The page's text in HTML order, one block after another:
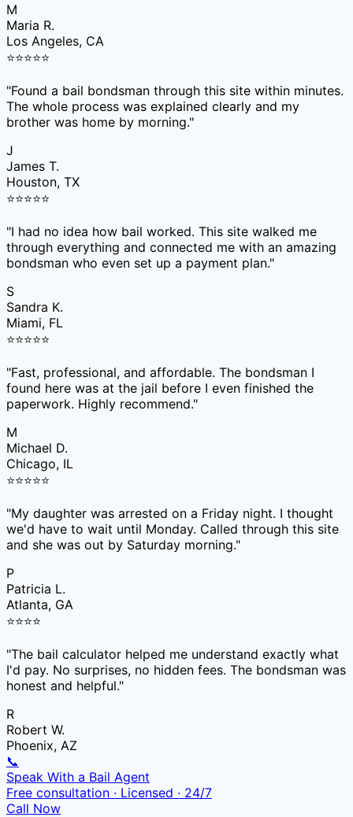
M
Maria R.
Los Angeles, CA
⭐⭐⭐⭐⭐
"Found a bail bondsman through this site within minutes.
The whole process was explained clearly and my
brother was home by morning."
J
James T.
Houston, TX
⭐⭐⭐⭐⭐
"I had no idea how bail worked. This site walked me
through everything and connected me with an amazing
bondsman who even set up a payment plan."
S
Sandra K.
Miami, FL
⭐⭐⭐⭐⭐
"Fast, professional, and affordable. The bondsman I
found here was at the jail before I even finished the
paperwork. Highly recommend."
M
Michael D.
Chicago, IL
⭐⭐⭐⭐⭐
"My daughter was arrested on a Friday night. I thought
we'd have to wait until Monday. Called through this site
and she was out by Saturday morning."
P
Patricia L.
Atlanta, GA
⭐⭐⭐⭐
"The bail calculator helped me understand exactly what
I'd pay. No surprises, no hidden fees. The bondsman was
honest and helpful."
R
Robert W.
Phoenix, AZ
📞
Speak With a Bail Agent
Free consultation · Licensed · 24/7
Call Now